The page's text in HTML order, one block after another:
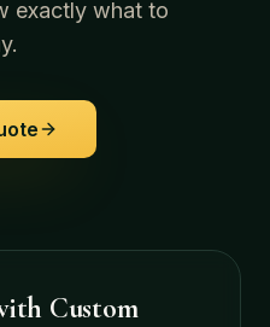
exactly what to
Custom